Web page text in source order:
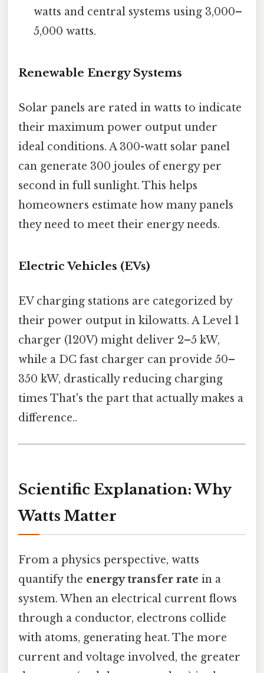
watts and central systems using 3,000–
5,000 watts.
Renewable Energy Systems
Solar panels are rated in watts to indicate
their maximum power output under
ideal conditions. A 300-watt solar panel
can generate 300 joules of energy per
second in full sunlight. This helps
homeowners estimate how many panels
they need to meet their energy needs.
Electric Vehicles (EVs)
EV charging stations are categorized by
their power output in kilowatts. A Level 1
charger (120V) might deliver 2–5 kW,
while a DC fast charger can provide 50–
350 kW, drastically reducing charging
times That's the part that actually makes a
difference..
Scientific Explanation: Why
Watts Matter
From a physics perspective, watts
quantify the energy transfer rate in a
system. When an electrical current flows
through a conductor, electrons collide
with atoms, generating heat. The more
current and voltage involved, the greater